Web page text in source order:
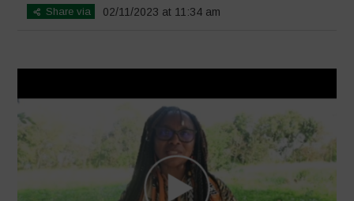
Share via 02/11/2023 at 11:34 am